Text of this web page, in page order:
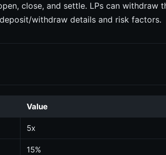
close, and settle. LPs can withdraw
withdraw details and risk factors.
Value
5x
15%